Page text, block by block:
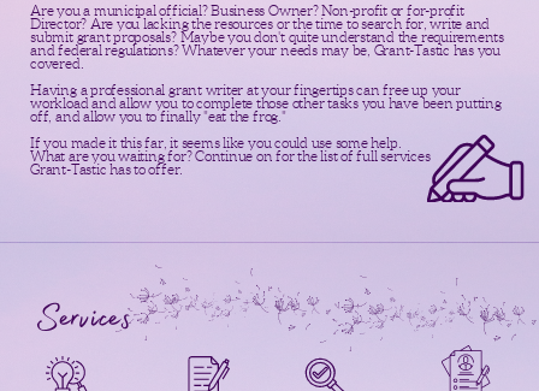
Are you a municipal official? Business Owner? Non-profit or for-profit
Director? Are you lacking the resources or the time to search for, write and
submit grant proposals? Maybe you don't quite understand the requirements
and federal regulations? Whatever your needs may be, Grant-Tastic has you
covered.
Having a professional grant writer at your fingertips can free up your
workload and allow you to complete those other tasks you have been putting
off, and allow you to finally "eat the frog."
If you made it this far, it seems like you could use some help.
What are you waiting for? Continue on for the list of full services
Grant-Tastic has to offer.
Services